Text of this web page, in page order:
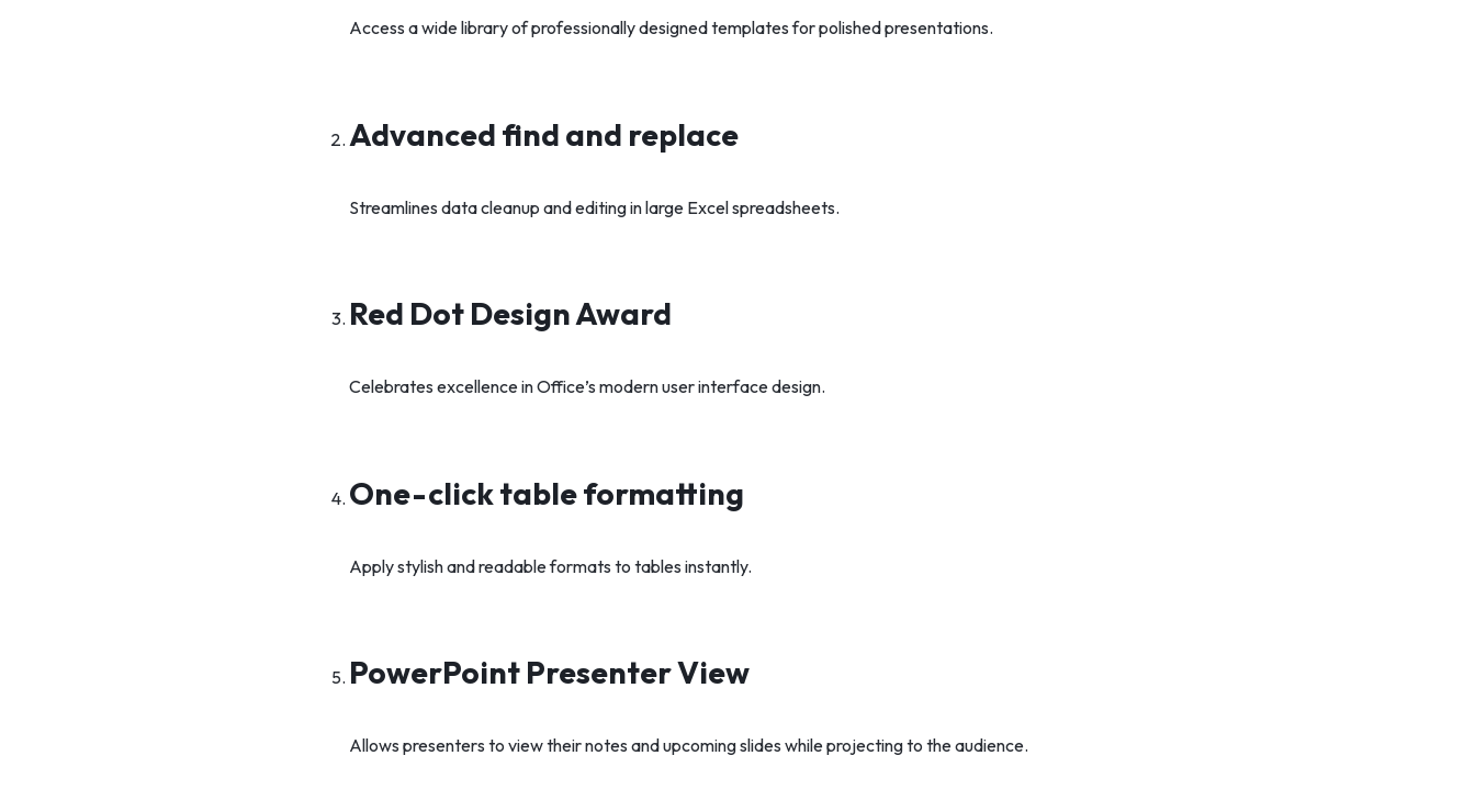
Access a wide library of professionally designed templates for polished presentations.
Advanced find and replace
Streamlines data cleanup and editing in large Excel spreadsheets.
Red Dot Design Award
Celebrates excellence in Office’s modern user interface design.
One-click table formatting
Apply stylish and readable formats to tables instantly.
PowerPoint Presenter View
Allows presenters to view their notes and upcoming slides while projecting to the audience.